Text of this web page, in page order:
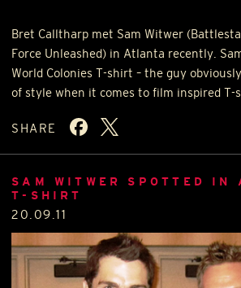
Bret Calltharp met Sam Witwer
Force Unleashed) in Atlanta recently.
World Colonies T-shirt – the guy
of style when it comes to film inspired T-
SHARE
SAM WITWER SPOTTED
T-SHIRT
20.09.11